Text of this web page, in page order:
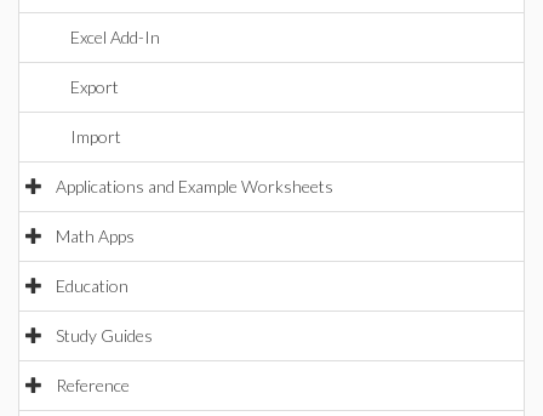
Excel Add-In
Export
Import
Applications and Example Worksheets
Math Apps
Education
Study Guides
Reference